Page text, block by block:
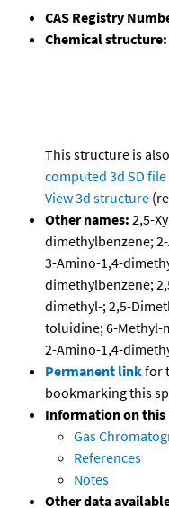
CAS Registry
Chemical structure:
This structure is
computed 3d SD file
View 3d structure
Other names: 2,5-
dimethylbenzene;
3-Amino-1,4-
dimethylbenzene;
dimethyl-; 2,5-
toluidine; 6-Methyl-
2-Amino-1,4-
Permanent linkfor
bookmarking this
Information on this
Gas
References
Notes
Other data